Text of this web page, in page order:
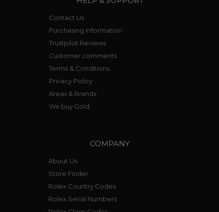
Contact Us
Purchasing Information
Trustpilot Reviews
Customer comments
Terms & Conditions
Privacy Policy
Areas & Brands
We buy Gold
COMPANY
About Us
Store Finder
Rolex Country Codes
Rolex Serial Numbers